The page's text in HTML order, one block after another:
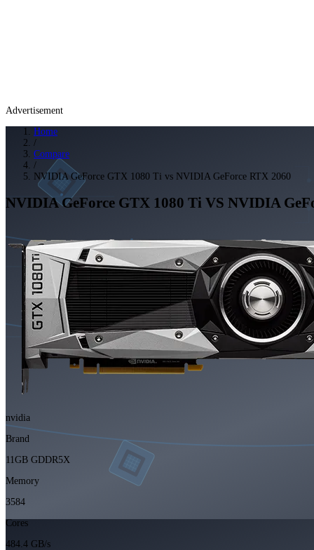
Advertisement
Home
/
Compare
/
NVIDIA GeForce GTX 1080 Ti vs NVIDIA GeForce RTX 2060
NVIDIA GeForce GTX 1080 Ti VS NVIDIA
nvidia
Brand
11GB GDDR5X
Memory
3584
Cores
484.4 GB/s